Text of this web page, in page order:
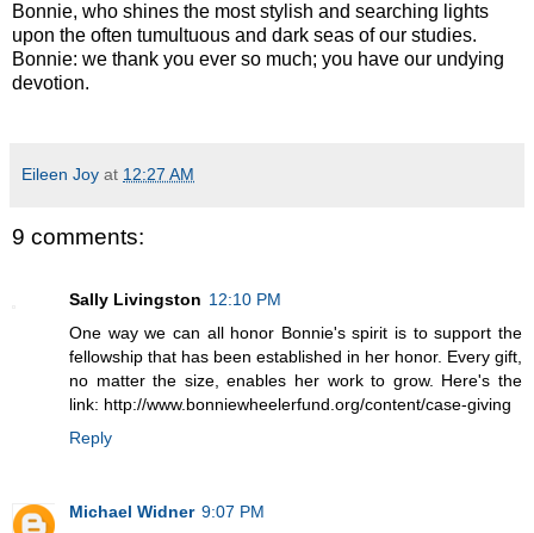
Bonnie, who shines the most stylish and searching lights
upon the often tumultuous and dark seas of our studies.
Bonnie: we thank you ever so much; you have our undying
devotion.
Eileen Joy at 12:27 AM
9 comments:
Sally Livingston 12:10 PM
One way we can all honor Bonnie's spirit is to support the
fellowship that has been established in her honor. Every gift,
no matter the size, enables her work to grow. Here's the
link: http://www.bonniewheelerfund.org/content/case-giving
Reply
Michael Widner 9:07 PM